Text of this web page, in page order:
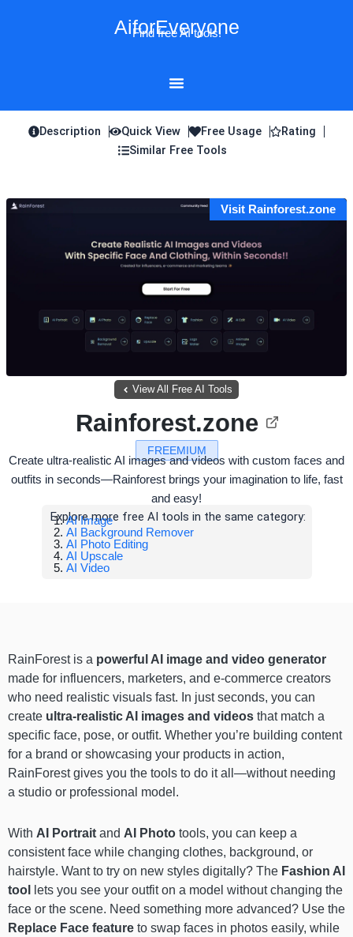
AiforEveryone
Find free AI tools!
Description Quick View Free Usage
Rating
Similar Free Tools
Visit Rainforest.zone
View All Free AI Tools
FREEMIUM
Rainforest.zone
Create ultra-realistic AI images and videos with custom faces and
outfits in seconds—Rainforest brings your imagination to life, fast
and easy!
Explore more free AI tools in the same category:
AI Image
AI Background Remover
AI Photo Editing
AI Upscale
AI Video
RainForest is a powerful AI image and video generator
made for influencers, marketers, and e-commerce creators
who need realistic visuals fast. In just seconds, you can
create ultra-realistic AI images and videos that match a
specific face, pose, or outfit. Whether you’re building content
for a brand or showcasing your products in action,
RainForest gives you the tools to do it all—without needing
a studio or professional model.
With AI Portrait and AI Photo tools, you can keep a
consistent face while changing clothes, background, or
hairstyle. Want to try on new styles digitally? The Fashion AI
tool
lets you see your outfit on a model without changing the
face or the scene. Need something more advanced? Use the
Replace Face feature to swap faces in photos easily, while